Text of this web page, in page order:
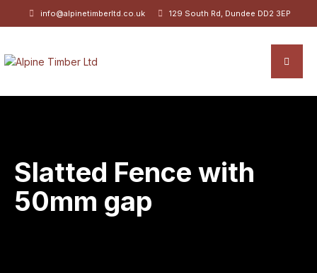
info@alpinetimberltd.co.uk 129 South Rd, Dundee DD2 3EP
Slatted Fence with
50mm gap